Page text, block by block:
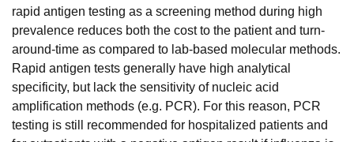
rapid antigen testing as a screening method during high
prevalence reduces both the cost to the patient and turn-
around-time as compared to lab-based molecular methods.
Rapid antigen tests generally have high analytical
specificity, but lack the sensitivity of nucleic acid
amplification methods (e.g. PCR). For this reason, PCR
testing is still recommended for hospitalized patients and